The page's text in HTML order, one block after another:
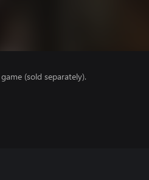
(sold separately).